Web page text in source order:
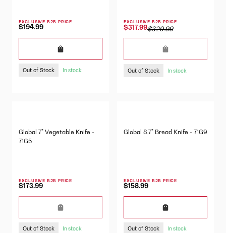
EXCLUSIVE B2B PRICE
$194.99
Out of Stock In stock
EXCLUSIVE B2B PRICE
$317.99$329.99
Out of Stock In stock
Global 7" Vegetable Knife -
71G5
EXCLUSIVE B2B PRICE
$173.99
Out of Stock In stock
Global 8.7" Bread Knife - 71G9
EXCLUSIVE B2B PRICE
$158.99
Out of Stock In stock